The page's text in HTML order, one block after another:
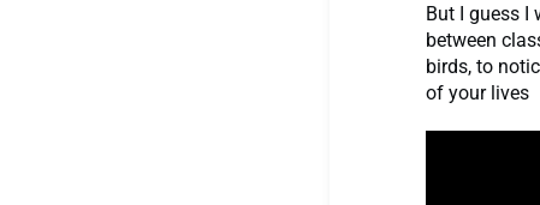
But I guess I
between
birds, to
of your lives